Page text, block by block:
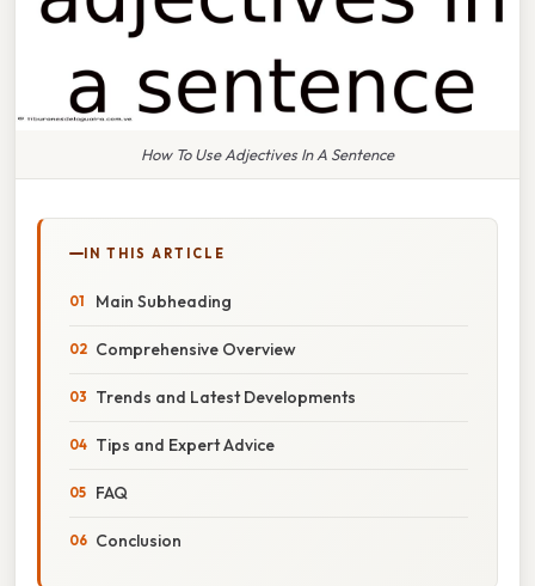
How To Use Adjectives In A Sentence
IN THIS ARTICLE
Main Subheading
Comprehensive Overview
Trends and Latest Developments
Tips and Expert Advice
FAQ
Conclusion